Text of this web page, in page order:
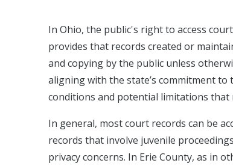
In Ohio, the public's right to access
provides that records created or
and copying by the public unless
aligning with the state’s commitment
conditions and potential limitations that
In general, most court records can be
records that involve juvenile
privacy concerns. In Erie County, as in